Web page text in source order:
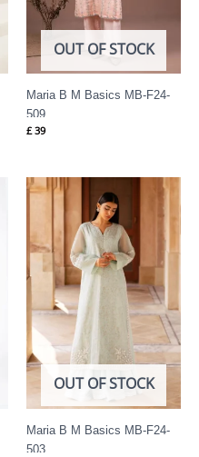
OUT OF STOCK
Maria B M Basics MB-F24-
509
£ 39
OUT OF STOCK
Maria B M Basics MB-F24-
503